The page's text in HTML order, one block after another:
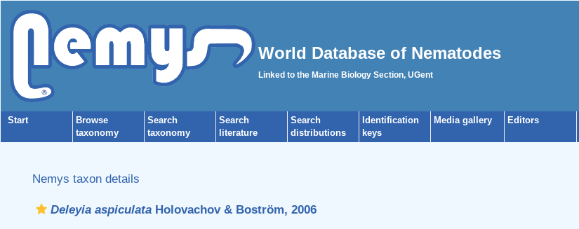
World Database of Nematodes
Linked to the Marine Biology Section, UGent
Start
Browse
taxonomy
Search
taxonomy
Search
literature
Search
distributions
Identification
keys
Media gallery Editors
Nemys taxon details
Deleyia aspiculata Holovachov & Boström, 2006